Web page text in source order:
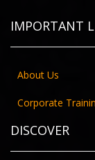
IMPORTANT
About Us
Corporate
DISCOVER